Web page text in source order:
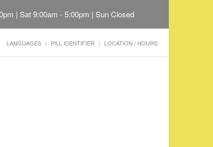
| Sat 9:00am - 5:00pm | Sun Closed
LANGUAGES PILL IDENTIFIER LOCATION / HOURS